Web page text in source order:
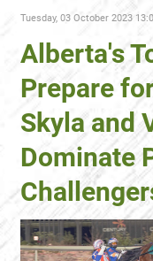
Tuesday, 03 October 2023
Alberta's
Prepare
Skyla and
Dominate